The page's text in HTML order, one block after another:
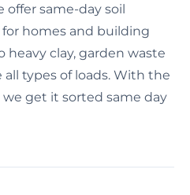
offer same-day soil
homes and building
heavy clay, garden waste
types of loads. With the
get it sorted same day